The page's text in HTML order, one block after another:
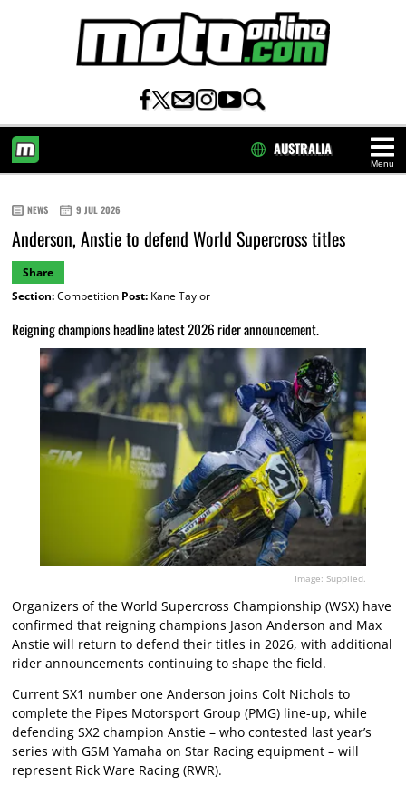
Menu
AUSTRALIA
NEWS 9 JUL 2026
Anderson, Anstie to defend World Supercross titles
Share
Section:Competition Post:Kane Taylor
Reigning champions headline latest 2026 rider announcement.
Image: Supplied.
Organizers of the World Supercross Championship (WSX) have
confirmed that reigning champions Jason Anderson and Max
Anstie will return to defend their titles in 2026, with additional
rider announcements continuing to shape the field.
Current SX1 number one Anderson joins Colt Nichols to
complete the Pipes Motorsport Group (PMG) line-up, while
defending SX2 champion Anstie – who contested last year’s
series with GSM Yamaha on Star Racing equipment – will
represent Rick Ware Racing (RWR).